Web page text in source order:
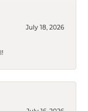
July 18, 2026